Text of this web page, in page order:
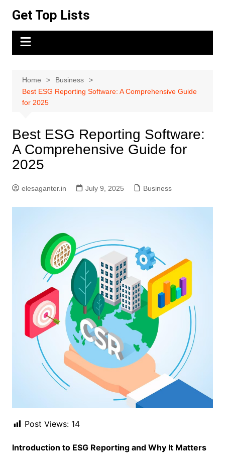
content
Get Top Lists
Home
Business
Best ESG Reporting Software: A Comprehensive Guide
for 2025
Best ESG Reporting Software:
A Comprehensive Guide for
2025
elesaganter.in July 9, 2025 Business
Post Views: 14
Introduction to ESG Reporting and Why It Matters